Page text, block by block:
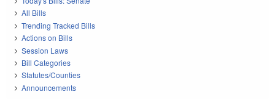
All Bills
Trending Tracked Bills
Actions on Bills
Session Laws
Bill Categories
Statutes/Counties
Announcements